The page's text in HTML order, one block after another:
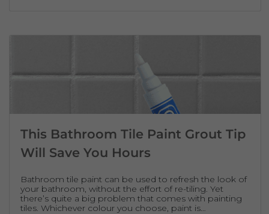
This Bathroom Tile Paint Grout Tip
Will Save You Hours
Bathroom tile paint can be used to refresh the look of
your bathroom, without the effort of re-tiling. Yet
there’s quite a big problem that comes with painting
tiles. Whichever colour you choose, paint is…